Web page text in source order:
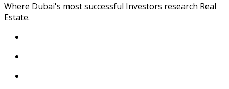
Where Dubai's most successful Investors research Real
Estate.